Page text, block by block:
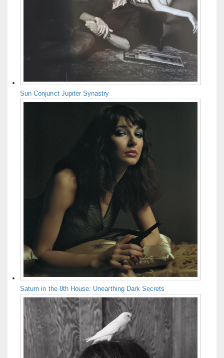
Sun Conjunct Jupiter Synastry
Saturn in the 8th House: Unearthing Dark Secrets